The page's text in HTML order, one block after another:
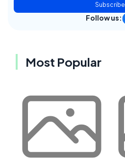
Subscribe
Follow us:
Most Popular